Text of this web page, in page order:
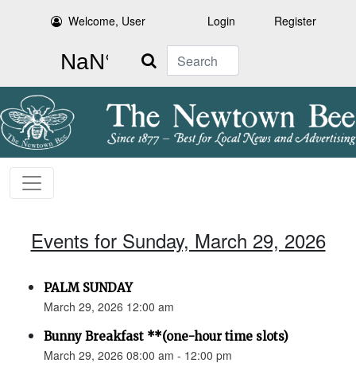
Welcome, User Login Register
Search
Events for Sunday, March 29, 2026
PALM SUNDAY
March 29, 2026 12:00 am
Bunny Breakfast **(one-hour time slots)
March 29, 2026 08:00 am - 12:00 pm